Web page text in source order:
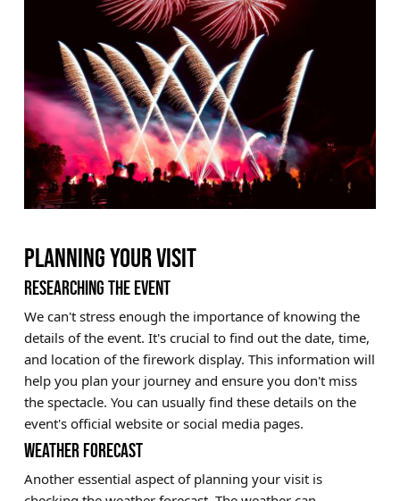
PLANNING YOUR VISIT
RESEARCHING THE EVENT
We can't stress enough the importance of knowing the
details of the event. It's crucial to find out the date, time,
and location of the firework display. This information will
help you plan your journey and ensure you don't miss
the spectacle. You can usually find these details on the
event's official website or social media pages.
WEATHER FORECAST
Another essential aspect of planning your visit is